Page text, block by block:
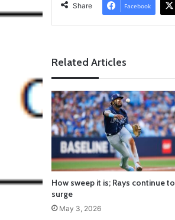
Share Facebook
Related Articles
How sweep it is; Rays continue to
surge
May 3, 2026